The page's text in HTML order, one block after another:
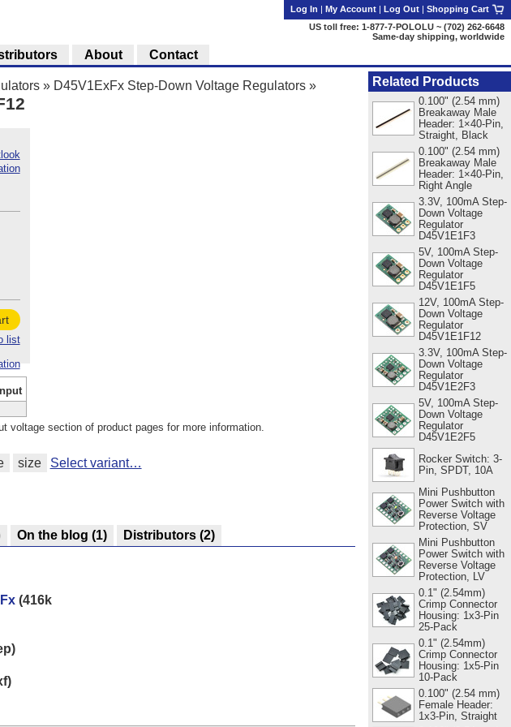
» D45V1ExFx Step-Down Voltage Regulators »
list
voltage section of product pages for more information.
size Select variant…
On the blog (1) Distributors (2)
(416k
Related Products
0.100" (2.54 mm)
Breakaway Male
Header: 1×40-Pin,
Straight, Black
0.100" (2.54 mm)
Breakaway Male
Header: 1×40-Pin,
Right Angle
3.3V, 100mA Step-
Down Voltage
Regulator
D45V1E1F3
5V, 100mA Step-
Down Voltage
Regulator
D45V1E1F5
12V, 100mA Step-
Down Voltage
Regulator
D45V1E1F12
3.3V, 100mA Step-
Down Voltage
Regulator
D45V1E2F3
5V, 100mA Step-
Down Voltage
Regulator
D45V1E2F5
Rocker Switch: 3-
Pin, SPDT, 10A
Mini Pushbutton
Power Switch with
Reverse Voltage
Protection, SV
Mini Pushbutton
Power Switch with
Reverse Voltage
Protection, LV
0.1" (2.54mm)
Crimp Connector
Housing: 1x3-Pin
25-Pack
0.1" (2.54mm)
Crimp Connector
Housing: 1x5-Pin
10-Pack
0.100" (2.54 mm)
Female Header:
1x3-Pin, Straight
Log In | My Account | Log Out | Shopping Cart
US toll free: 1-877-7-POLOLU ~ (702) 262-6648
Same-day shipping, worldwide
About Contact